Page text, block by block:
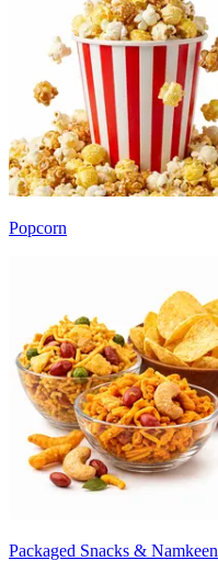
Popcorn
Packaged Snacks & Namkeen